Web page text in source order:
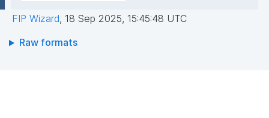
FIP Wizard, 18 Sep 2025, 15:45:48 UTC
Raw formats